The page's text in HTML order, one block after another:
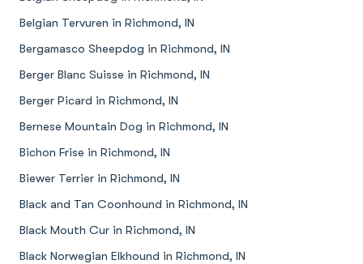
Belgian Tervuren in Richmond, IN
Bergamasco Sheepdog in Richmond, IN
Berger Blanc Suisse in Richmond, IN
Berger Picard in Richmond, IN
Bernese Mountain Dog in Richmond, IN
Bichon Frise in Richmond, IN
Biewer Terrier in Richmond, IN
Black and Tan Coonhound in Richmond, IN
Black Mouth Cur in Richmond, IN
Black Norwegian Elkhound in Richmond, IN